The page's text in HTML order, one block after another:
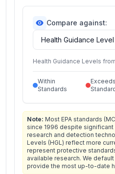
Compare against:
Health Guidance Levels
Within
Standards
Exceeds
Note: Most EPA standards
since 1996 despite
research and detection
Levels (HGL) reflect more
represent protective
available research. We
provide the most up-to-date